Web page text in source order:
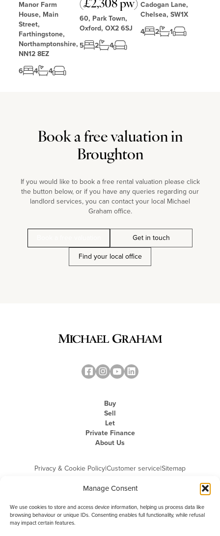
Manage Consent
We use cookies to store and access device information, helping us process data like
browsing behaviour or unique IDs. Consenting enables full functionality, while refusal
may impact certain features.
Manor Farm
House, Main
Street,
Farthingstone,
Northamptonshire,
NN12 8EZ
6
4 4
(£2,308 pw)
60, Park Town,
Oxford, OX2 6SJ
5
2 4
Cadogan Lane,
Chelsea, SW1X
4
2 1
Book a free valuation in
Broughton
If you would like to book a free rental valuation please click
the button below, or if you have any queries regarding our
landlord services, you can contact your local Michael
Graham office.
Get in touch
Find your local office
Buy
Sell
Let
Private Finance
About Us
Privacy & Cookie Policy|Customer service|Sitemap
Michael Graham is the trading name of Michael Graham Estate Agents